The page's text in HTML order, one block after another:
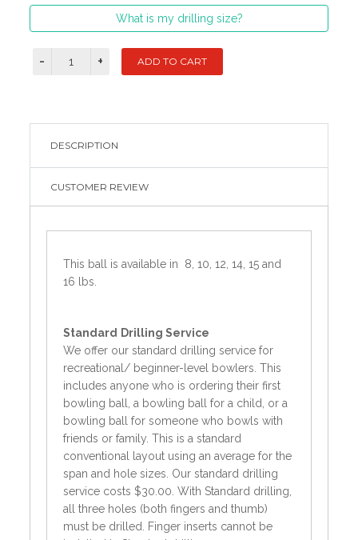
What is my drilling size?
DESCRIPTION
CUSTOMER REVIEW
This ball is available in 8, 10, 12, 14, 15 and
16 lbs.
Standard
Drilling Service
We offer our standard drilling service for
recreational/ beginner-level bowlers. This
includes anyone who is ordering their first
bowling ball, a bowling ball for a child, or a
bowling ball for someone who bowls with
friends or family. This is a standard
conventional layout using an average for the
span and hole sizes. Our standard drilling
service costs $30.00. With Standard drilling,
all three holes (both fingers and thumb)
must be drilled. Finger inserts cannot be